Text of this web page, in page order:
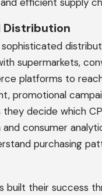
Distribution
supermarkets,
platforms to
promotional
they decide which
consumer
purchasing
built their success